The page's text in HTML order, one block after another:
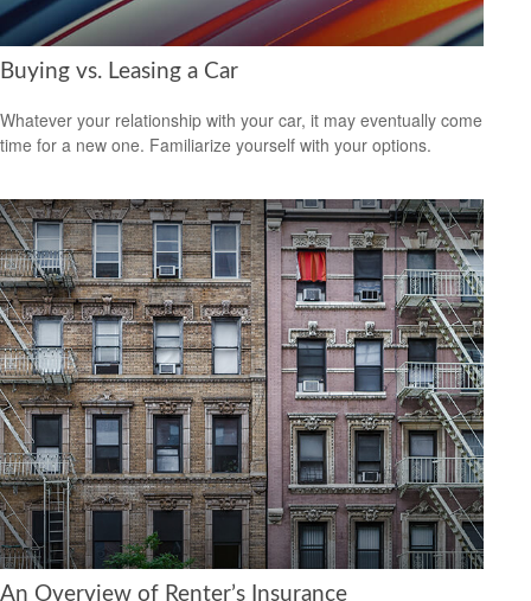
Buying vs. Leasing a Car
Whatever your relationship with your car, it may eventually come
time for a new one. Familiarize yourself with your options.
An Overview of Renter’s Insurance